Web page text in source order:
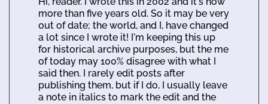
more than five years old. So it may be very
out of date; the world, and I, have changed
a lot since I wrote it! I'm keeping this up
for historical archive purposes, but the me
of today may 100% disagree with what I
said then. I rarely edit posts after
publishing them, but if I do, I usually leave
a note in italics to mark the edit and the